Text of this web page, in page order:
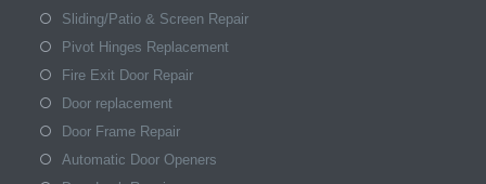
Sliding/Patio & Screen Repair
Pivot Hinges Replacement
Fire Exit Door Repair
Door replacement
Door Frame Repair
Automatic Door Openers